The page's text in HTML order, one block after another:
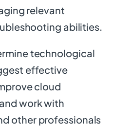
relevant
abilities.
technological
effective
cloud
work with
other professionals